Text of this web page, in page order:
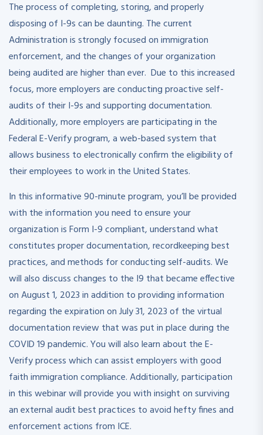
The process of completing, storing, and properly
disposing of I-9s can be daunting. The current
Administration is strongly focused on immigration
enforcement, and the changes of your organization
being audited are higher than ever. Due to this increased
focus, more employers are conducting proactive self-
audits of their I-9s and supporting documentation.
Additionally, more employers are participating in the
Federal E-Verify program, a web-based system that
allows business to electronically confirm the eligibility of
their employees to work in the United States.
In this informative 90-minute program, you’ll be provided
with the information you need to ensure your
organization is Form I-9 compliant, understand what
constitutes proper documentation, recordkeeping best
practices, and methods for conducting self-audits. We
will also discuss changes to the I9 that became effective
on August 1, 2023 in addition to providing information
regarding the expiration on July 31, 2023 of the virtual
documentation review that was put in place during the
COVID 19 pandemic. You will also learn about the E-
Verify process which can assist employers with good
faith immigration compliance. Additionally, participation
in this webinar will provide you with insight on surviving
an external audit best practices to avoid hefty fines and
enforcement actions from ICE.